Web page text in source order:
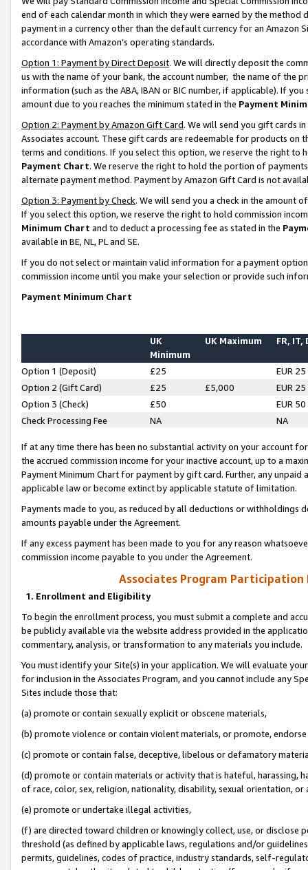
end of each calendar month in which they were earned by the
payment in a currency other than the default currency for an Amazon
accordance with Amazon’s operating standards.
Option 1: Payment by Direct Deposit. We will directly deposit the
us with the name of your bank, the account number, the name of the
information (such as the ABA, IBAN or BIC number, if applicable). If
amount due to you reaches the minimum stated in the Payment
Option 2: Payment by Amazon Gift Card. We will send you gift cards
Associates account. These gift cards are redeemable for products on
terms and conditions. If you select this option, we reserve the right to
Payment Chart. We reserve the right to hold the portion of
alternate payment method. Payment by Amazon Gift Card is not
Option 3: Payment by Check. We will send you a check in the amount
If you select this option, we reserve the right to hold commission
Minimum Chart and to deduct a processing fee as stated in the
available in BE, NL, PL and SE.
If you do not select or maintain valid information for a payment
commission income until you make your selection or provide such
Payment Minimum Chart
UK
Minimum
UK Maximum FR, IT,
Option 1 (Deposit) £25
EUR 25
Option 2 (Gift Card)
£25 £5,000
EUR 25
Option 3 (Check)
£50
EUR 50
Check Processing Fee
NA NA
If at any time there has been no substantial activity on your account
the accrued commission income for your inactive account, up to a
Payment Minimum Chart for payment by gift card. Further, any
applicable law or become extinct by applicable statute of limitation.
Payments made to you, as reduced by all deductions or
amounts payable under the Agreement.
If any excess payment has been made to you for any reason
commission income payable to you under the Agreement.
Associates Program Participation
1. Enrollment and Eligibility
To begin the enrollment process, you must submit a complete and
be publicly available via the website address provided in the
commentary, analysis, or transformation to any materials you include.
You must identify your Site(s) in your application. We will evaluate
for inclusion in the Associates Program, and you cannot include any
Sites include those that:
(a) promote or contain sexually explicit or obscene materials,
(b) promote violence or contain violent materials, or promote,
(c) promote or contain false, deceptive, libelous or defamatory
(d) promote or contain materials or activity that is hateful, harassing,
of race, color, sex, religion, nationality, disability, sexual orientation, or
(e) promote or undertake illegal activities,
(f) are directed toward children or knowingly collect, use, or
threshold (as defined by applicable laws, regulations and/or
permits, guidelines, codes of practice, industry standards, self-